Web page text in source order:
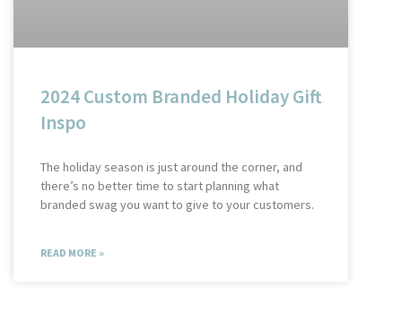
2024 Custom Branded Holiday Gift
Inspo
The holiday season is just around the corner, and
there’s no better time to start planning what
branded swag you want to give to your customers.
READ MORE »